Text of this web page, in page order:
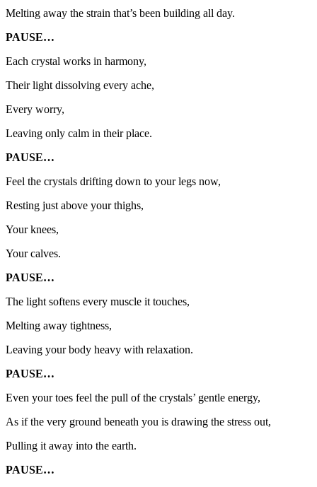
Melting away the strain that’s been building all day.
PAUSE…
Each crystal works in harmony,
Their light dissolving every ache,
Every worry,
Leaving only calm in their place.
PAUSE…
Feel the crystals drifting down to your legs now,
Resting just above your thighs,
Your knees,
Your calves.
PAUSE…
The light softens every muscle it touches,
Melting away tightness,
Leaving your body heavy with relaxation.
PAUSE…
Even your toes feel the pull of the crystals’ gentle energy,
As if the very ground beneath you is drawing the stress out,
Pulling it away into the earth.
PAUSE…